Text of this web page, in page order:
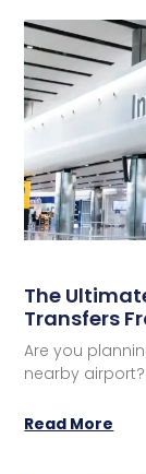
The
Transfers
Are you
nearby
Read More